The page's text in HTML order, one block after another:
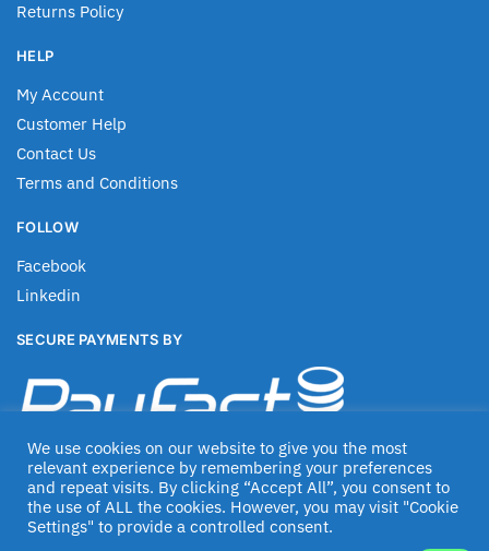
Returns Policy
HELP
My Account
Customer Help
Contact Us
Terms and Conditions
FOLLOW
Facebook
Linkedin
SECURE PAYMENTS BY
We use cookies on our website to give you the most
relevant experience by remembering your preferences
and repeat visits. By clicking “Accept All”, you consent to
the use of ALL the cookies. However, you may visit "Cookie
Settings" to provide a controlled consent.